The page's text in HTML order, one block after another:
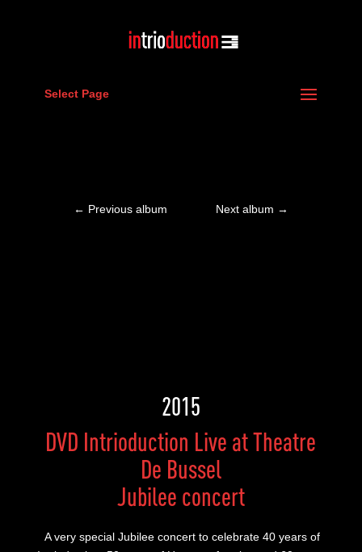
Select Page
← Previous album Next album →
2015
DVD Intrioduction Live at Theatre
De Bussel
Jubilee concert
A very special Jubilee concert to celebrate 40 years of